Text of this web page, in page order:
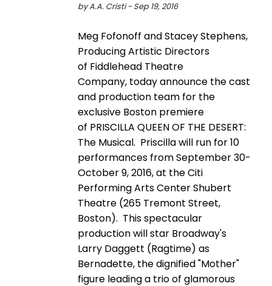
by A.A. Cristi - Sep 19, 2016
Meg Fofonoff and Stacey Stephens,
Producing Artistic Directors
of Fiddlehead Theatre
Company, today announce the cast
and production team for the
exclusive Boston premiere
of PRISCILLA QUEEN OF THE DESERT:
The Musical. Priscilla will run for 10
performances from September 30-
October 9, 2016, at the Citi
Performing Arts Center Shubert
Theatre (265 Tremont Street,
Boston). This spectacular
production will star Broadway's
Larry Daggett (Ragtime) as
Bernadette, the dignified "Mother"
figure leading a trio of glamorous